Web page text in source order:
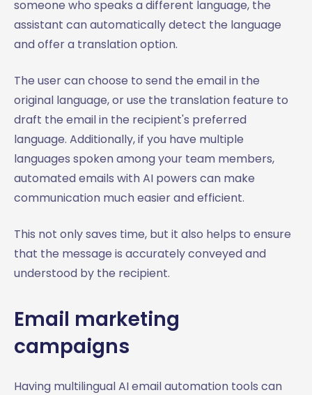
someone who speaks a different language, the
assistant can automatically detect the language
and offer a translation option.
The user can choose to send the email in the
original language, or use the translation feature to
draft the email in the recipient's preferred
language. Additionally, if you have multiple
languages spoken among your team members,
automated emails with AI powers can make
communication much easier and efficient.
This not only saves time, but it also helps to ensure
that the message is accurately conveyed and
understood by the recipient.
Email marketing
campaigns
Having multilingual AI email automation tools can